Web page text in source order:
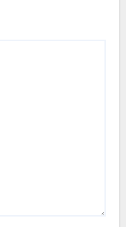
are with him,